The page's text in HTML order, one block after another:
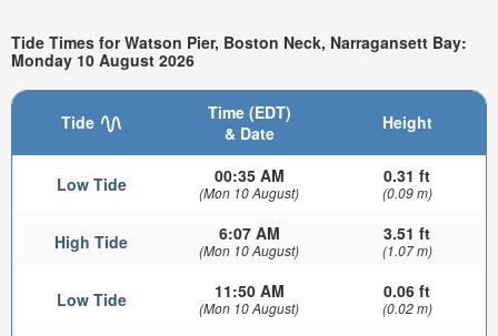
Tide Times for Watson Pier, Boston Neck, Narragansett Bay:
Monday 10 August 2026
Tide
Time (EDT)
& Date
Height
Low Tide 00:35 AM
(Mon 10 August)
0.31 ft
(0.09 m)
High Tide 6:07 AM
(Mon 10 August)
3.51 ft
(1.07 m)
Low Tide 11:50 AM
(Mon 10 August)
0.06 ft
(0.02 m)